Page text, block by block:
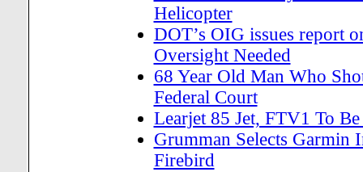
Helicopter
DOT’s OIG issues report
Oversight Needed
68 Year Old Man Who
Federal Court
Learjet 85 Jet, FTV1 To
Grumman Selects Garmin
Firebird